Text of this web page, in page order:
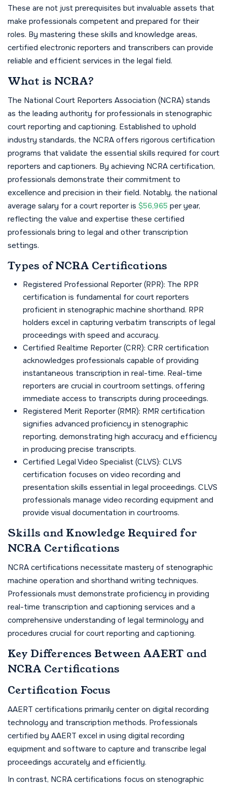
These are not just prerequisites but invaluable assets that
make professionals competent and prepared for their
roles. By mastering these skills and knowledge areas,
certified electronic reporters and transcribers can provide
reliable and efficient services in the legal field.
What is NCRA?
The National Court Reporters Association (NCRA) stands
as the leading authority for professionals in stenographic
court reporting and captioning. Established to uphold
industry standards, the NCRA offers rigorous certification
programs that validate the essential skills required for court
reporters and captioners. By achieving NCRA certification,
professionals demonstrate their commitment to
excellence and precision in their field. Notably, the national
average salary for a court reporter is $56,965 per year,
reflecting the value and expertise these certified
professionals bring to legal and other transcription
settings.
Types of NCRA Certifications
Registered Professional Reporter (RPR): The RPR
certification is fundamental for court reporters
proficient in stenographic machine shorthand. RPR
holders excel in capturing verbatim transcripts of legal
proceedings with speed and accuracy.
Certified Realtime Reporter (CRR): CRR certification
acknowledges professionals capable of providing
instantaneous transcription in real-time. Real-time
reporters are crucial in courtroom settings, offering
immediate access to transcripts during proceedings.
Registered Merit Reporter (RMR): RMR certification
signifies advanced proficiency in stenographic
reporting, demonstrating high accuracy and efficiency
in producing precise transcripts.
Certified Legal Video Specialist (CLVS): CLVS
certification focuses on video recording and
presentation skills essential in legal proceedings. CLVS
professionals manage video recording equipment and
provide visual documentation in courtrooms.
Skills and Knowledge Required for
NCRA Certifications
NCRA certifications necessitate mastery of stenographic
machine operation and shorthand writing techniques.
Professionals must demonstrate proficiency in providing
real-time transcription and captioning services and a
comprehensive understanding of legal terminology and
procedures crucial for court reporting and captioning.
Key Differences Between AAERT and
NCRA Certifications
Certification Focus
AAERT certifications primarily center on digital recording
technology and transcription methods. Professionals
certified by AAERT excel in using digital recording
equipment and software to capture and transcribe legal
proceedings accurately and efficiently.
In contrast, NCRA certifications focus on stenographic